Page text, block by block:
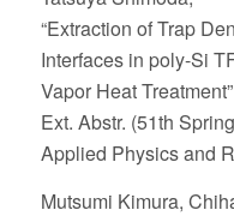
“Extraction of Trap
Interfaces in poly-Si
Vapor Heat Treatment”
Ext. Abstr. (51th
Applied Physics and
Mutsumi Kimura,